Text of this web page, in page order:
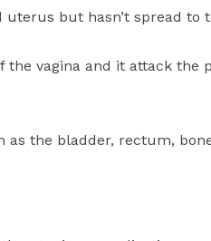
but hasn’t spread to
vagina and it attack the
as the bladder, rectum,